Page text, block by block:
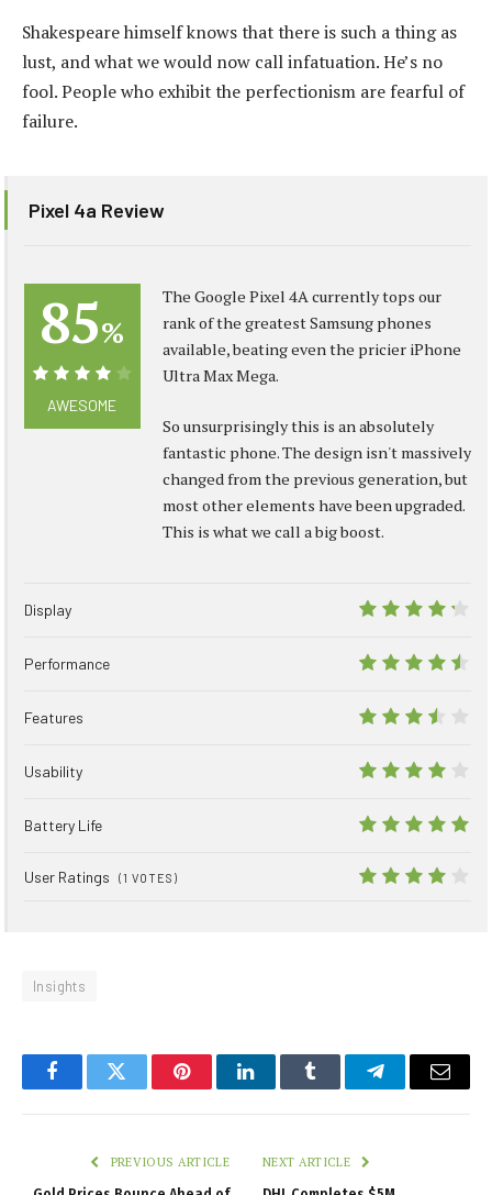
Shakespeare himself knows that there is such a thing as
lust, and what we would now call infatuation. He’s no
fool. People who exhibit the perfectionism are fearful of
failure.
Pixel 4a Review
85%
85%
AWESOME
The Google Pixel 4A currently tops our
rank of the greatest Samsung phones
available, beating even the pricier iPhone
Ultra Max Mega.
So unsurprisingly this is an absolutely
fantastic phone. The design isn't massively
changed from the previous generation, but
most other elements have been upgraded.
This is what we call a big boost.
Display
Performance
Features
Usability
Battery Life
User Ratings ( 1 VOTES)
Insights
FacebookTwitter PinterestLinkedInTumblr TelegramEmail
PREVIOUS ARTICLE NEXT ARTICLE